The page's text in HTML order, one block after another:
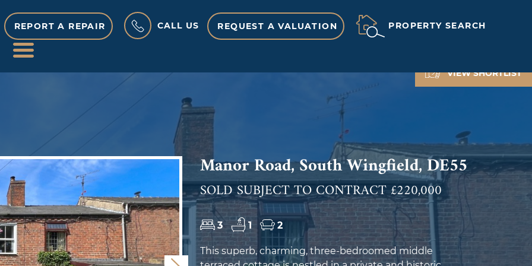
REPORT A REPAIR CALL US REQUEST A VALUATION
PROPERTY SEARCH
MENU
VIEW SHORTLIST
Manor Road, South Wingfield, DE55
SOLD SUBJECT TO CONTRACT £220,000
3 1 2
This superb, charming, three-bedroomed middle